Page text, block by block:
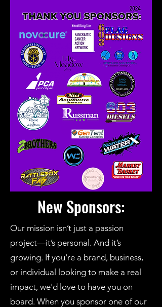
New Sponsors:
Our mission isn’t just a passion
project—it’s personal. And it’s
growing. If you're a brand, business,
or individual looking to make a real
impact, we'd love to have you on
board. When you sponsor one of our